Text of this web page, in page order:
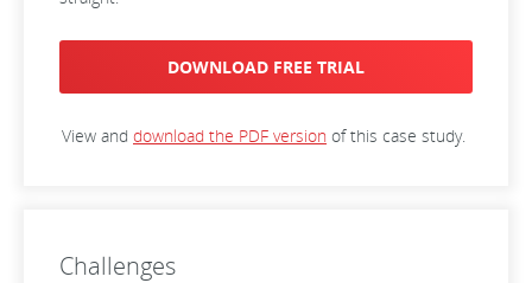
DOWNLOAD FREE TRIAL
View and download the PDF version of this case study.
Challenges